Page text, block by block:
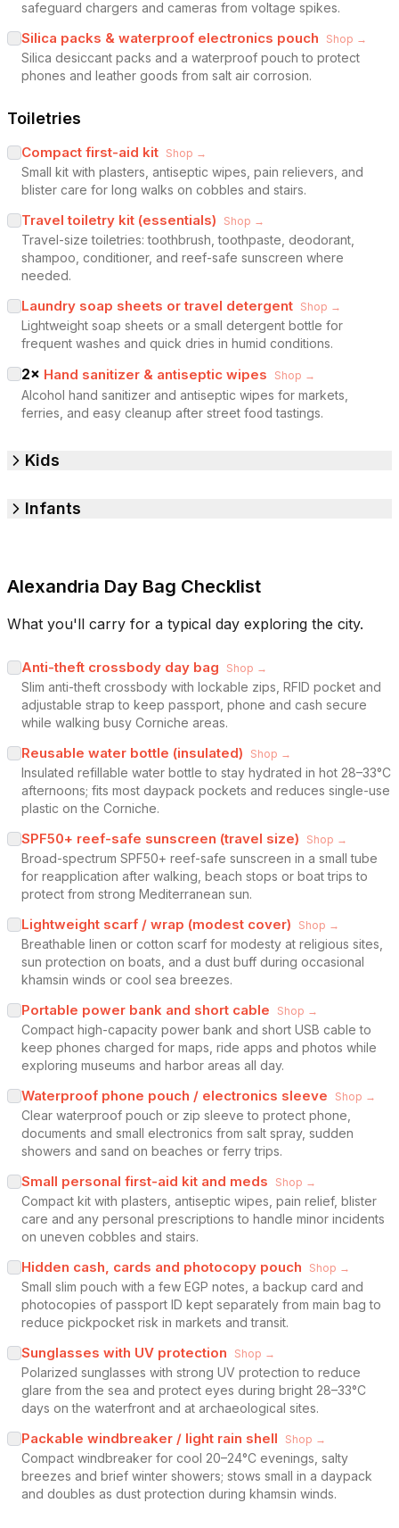
safeguard chargers and cameras from voltage spikes.
Silica packs & waterproof electronics pouch Shop →
Silica desiccant packs and a waterproof pouch to protect
phones and leather goods from salt air corrosion.
Toiletries
Compact first-aid kit Shop →
Small kit with plasters, antiseptic wipes, pain relievers, and
blister care for long walks on cobbles and stairs.
Travel toiletry kit (essentials) Shop →
Travel-size toiletries: toothbrush, toothpaste, deodorant,
shampoo, conditioner, and reef-safe sunscreen where
needed.
Laundry soap sheets or travel detergent Shop →
Lightweight soap sheets or a small detergent bottle for
frequent washes and quick dries in humid conditions.
2× Hand sanitizer & antiseptic wipes Shop →
Alcohol hand sanitizer and antiseptic wipes for markets,
ferries, and easy cleanup after street food tastings.
Kids
Infants
Alexandria Day Bag Checklist
What you'll carry for a typical day exploring the city.
Anti-theft crossbody day bag Shop →
Slim anti-theft crossbody with lockable zips, RFID pocket and
adjustable strap to keep passport, phone and cash secure
while walking busy Corniche areas.
Reusable water bottle (insulated) Shop →
Insulated refillable water bottle to stay hydrated in hot 28–33°C
afternoons; fits most daypack pockets and reduces single-use
plastic on the Corniche.
SPF50+ reef-safe sunscreen (travel size) Shop →
Broad-spectrum SPF50+ reef-safe sunscreen in a small tube
for reapplication after walking, beach stops or boat trips to
protect from strong Mediterranean sun.
Lightweight scarf / wrap (modest cover) Shop →
Breathable linen or cotton scarf for modesty at religious sites,
sun protection on boats, and a dust buff during occasional
khamsin winds or cool sea breezes.
Portable power bank and short cable Shop →
Compact high-capacity power bank and short USB cable to
keep phones charged for maps, ride apps and photos while
exploring museums and harbor areas all day.
Waterproof phone pouch / electronics sleeve Shop →
Clear waterproof pouch or zip sleeve to protect phone,
documents and small electronics from salt spray, sudden
showers and sand on beaches or ferry trips.
Small personal first-aid kit and meds Shop →
Compact kit with plasters, antiseptic wipes, pain relief, blister
care and any personal prescriptions to handle minor incidents
on uneven cobbles and stairs.
Hidden cash, cards and photocopy pouch Shop →
Small slim pouch with a few EGP notes, a backup card and
photocopies of passport ID kept separately from main bag to
reduce pickpocket risk in markets and transit.
Sunglasses with UV protection Shop →
Polarized sunglasses with strong UV protection to reduce
glare from the sea and protect eyes during bright 28–33°C
days on the waterfront and at archaeological sites.
Packable windbreaker / light rain shell Shop →
Compact windbreaker for cool 20–24°C evenings, salty
breezes and brief winter showers; stows small in a daypack
and doubles as dust protection during khamsin winds.